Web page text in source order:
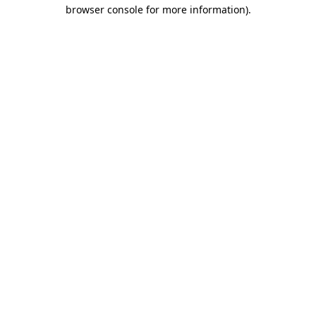
browser console for more information).